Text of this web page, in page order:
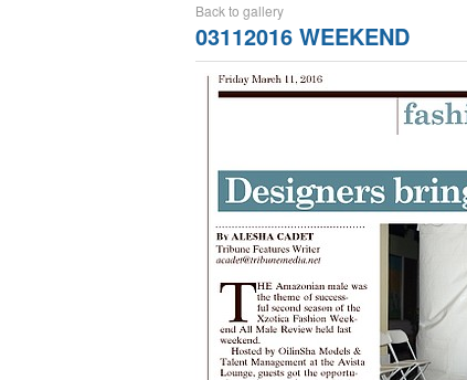
Back to gallery
03112016 WEEKEND